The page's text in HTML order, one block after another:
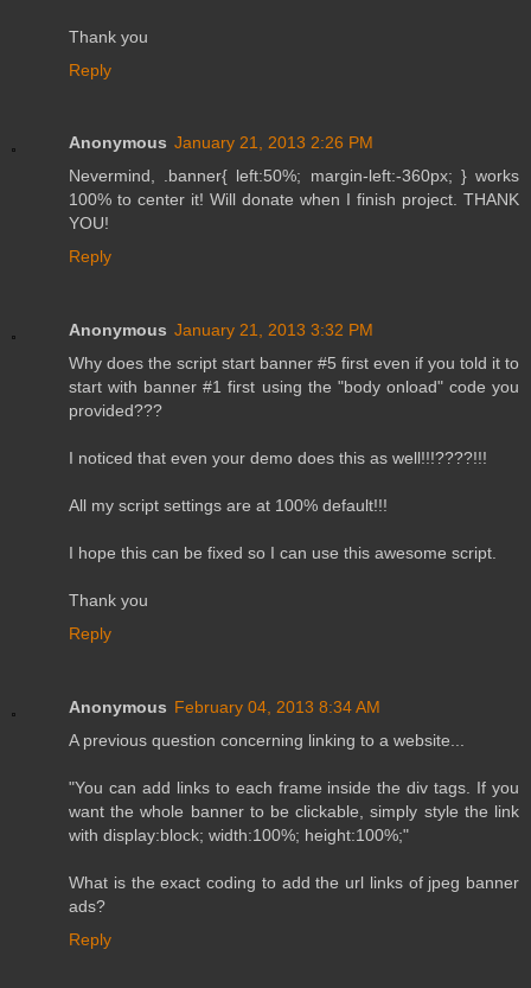
Thank you
Reply
Anonymous January 21, 2013 2:26 PM
Nevermind, .banner{ left:50%; margin-left:-360px; } works
100% to center it! Will donate when I finish project. THANK
YOU!
Reply
Anonymous January 21, 2013 3:32 PM
Why does the script start banner #5 first even if you told it to
start with banner #1 first using the "body onload" code you
provided???
I noticed that even your demo does this as well!!!????!!!
All my script settings are at 100% default!!!
I hope this can be fixed so I can use this awesome script.
Thank you
Reply
Anonymous February 04, 2013 8:34 AM
A previous question concerning linking to a website...
"You can add links to each frame inside the div tags. If you
want the whole banner to be clickable, simply style the link
with display:block; width:100%; height:100%;"
What is the exact coding to add the url links of jpeg banner
ads?
Reply